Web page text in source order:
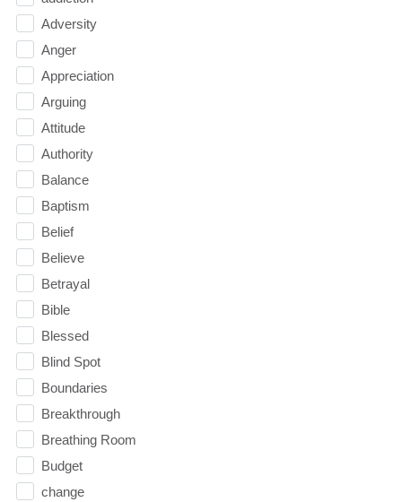
Adversity
Anger
Appreciation
Arguing
Attitude
Authority
Balance
Baptism
Belief
Believe
Betrayal
Bible
Blessed
Blind Spot
Boundaries
Breakthrough
Breathing Room
Budget
change